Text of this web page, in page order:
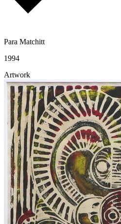
Para Matchitt
1994
Artwork